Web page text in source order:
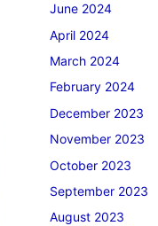
June 2024
April 2024
March 2024
February 2024
December 2023
November 2023
October 2023
September 2023
August 2023